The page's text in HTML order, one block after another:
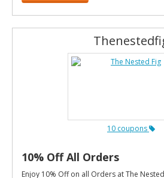
10 coupons
10% Off All Orders
Enjoy 10% Off on all Orders at The